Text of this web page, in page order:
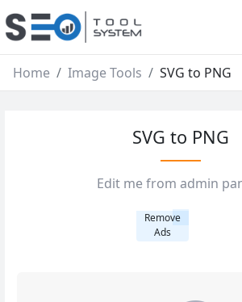
Home Image Tools SVG to PNG
SVG to PNG
Edit me from admin
Remove
Ads